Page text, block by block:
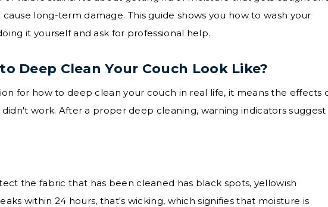
long-term damage. This guide shows you how to wash your
it yourself and ask for professional help.
Deep Clean Your Couch Look Like?
for how to deep clean your couch in real life, it means the effects
work. After a proper deep cleaning, warning indicators suggest
the fabric that has been cleaned has black spots, yellowish
within 24 hours, that's wicking, which signifies that moisture is